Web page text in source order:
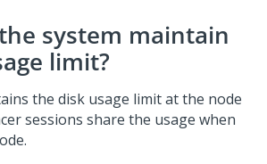
system maintain
limit?
the disk usage limit at the node
sessions share the usage when